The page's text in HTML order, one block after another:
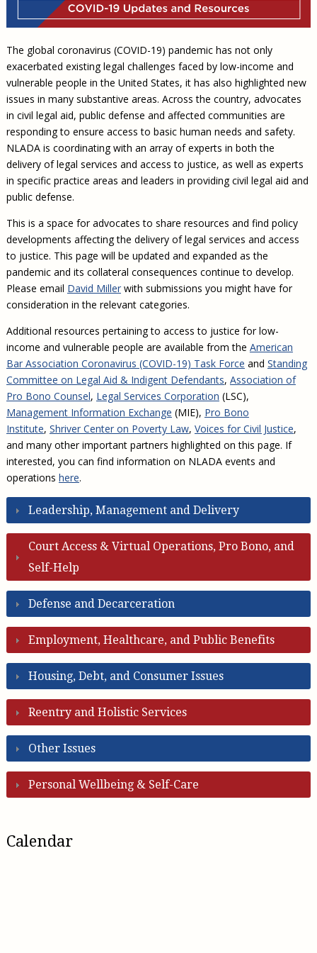
NLADA Job Board
Financial Documents
JustFundIt: Protecting Justice for All
Legal Practitioners and Civil Legal Services
LSC Regulations and Policies
NLADA and Online Dispute Resolution
Public Service Loan Forgiveness and the Justice
System
Racial Equity Initiative
Safety and Justice Challenge
Access to Counsel at First Appearance Policy Brief
Beyond the Adversarial System: Achieving the
Challenge Report
Civil Legal Aid Funding
Guidance for LSC-Funded Programs
Medical-Legal Partnership
Sections
Strategic Advocacy Initiative
SALR Toolkit
Joint TA Project
Emergency Solutions Grant (ESG) Promising Models
Sections
Defender Standards
Defender Grants Center
Indigent Defense Mentoring
Mississippi Data Project
Review of Indigent Defense Service Delivery, Eugene,
Oregon
Review of the Aurora, CO Public Defense System
2018 Client Contribution Awards
2016 Client Contribution Awards
Publications and Newsletters
Newsletters and Updates
Cornerstone Magazine
APBCo Interactive Map
NEJL @ NLADA
Annual Conferences
Equal Justice Conference
Learning Lab
About NLADA Mutual
Renewing Your Coverage
Applying for Coverage
Eligibility Guidelines
What We Cover
Reporting Claims
FAQ
Risk Management
Justice and Equity
Updates & Resources
Our Team
Contact Us
The global coronavirus (COVID-19) pandemic has not only
exacerbated existing legal challenges faced by low-income and
vulnerable people in the United States, it has also highlighted new
issues in many substantive areas. Across the country, advocates
in civil legal aid, public defense and affected communities are
responding to ensure access to basic human needs and safety.
NLADA is coordinating with an array of experts in both the
delivery of legal services and access to justice, as well as experts
in specific practice areas and leaders in providing civil legal aid and
public defense.
This is a space for advocates to share resources and find policy
developments affecting the delivery of legal services and access
to justice. This page will be updated and expanded as the
pandemic and its collateral consequences continue to develop.
Please email David Millerwith submissions you might have for
consideration in the relevant categories.
Additional resources pertaining to access to justice for low-
income and vulnerable people are available from the American
Bar Association Coronavirus (COVID-19) Task Force and Standing
Committee on Legal Aid & Indigent Defendants, Association of
Pro Bono Counsel, Legal Services Corporation (LSC),
Management Information Exchange (MIE), Pro Bono
Institute, Shriver Center on Poverty Law, Voices for Civil Justice,
and many other important partners highlighted on this page. If
interested, you can find information on NLADA events and
operations here.
Leadership, Management and Delivery
Court Access & Virtual Operations, Pro Bono, and
Self-Help
Defense and Decarceration
Employment, Healthcare, and Public Benefits
Housing, Debt, and Consumer Issues
Reentry and Holistic Services
Other Issues
Personal Wellbeing & Self-Care
Calendar